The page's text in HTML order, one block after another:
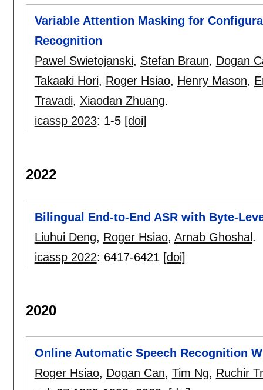
Variable Attention Masking for
Recognition
Pawel Swietojanski, Stefan Braun, Dogan
Takaaki Hori, Roger Hsiao, Henry Mason,
Travadi, Xiaodan Zhuang.
icassp 2023: 1-5 [doi]
2022
Bilingual End-to-End ASR with Byte-
Liuhui Deng, Roger Hsiao, Arnab Ghoshal .
icassp 2022: 6417-6421 [doi]
2020
Online Automatic Speech Recognition
Roger Hsiao, Dogan Can, Tim Ng, Ruchir